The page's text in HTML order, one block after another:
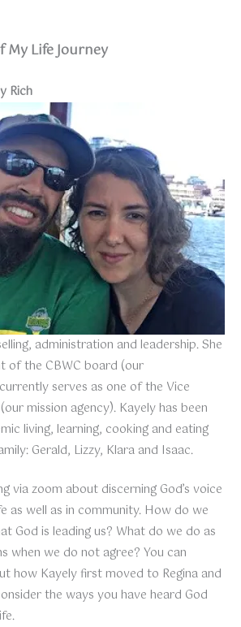
My Life Journey
Rich
administration and leadership. She
of the CBWC board (our
serves as one of the Vice
mission agency). Kayely has been
living, learning, cooking and eating
Gerald, Lizzy, Klara and Isaac.
via zoom about discerning God’s voice
as well as in community. How do we
God is leading us? What do we do as
when we do not agree? You can
how Kayely first moved to Regina and
the ways you have heard God